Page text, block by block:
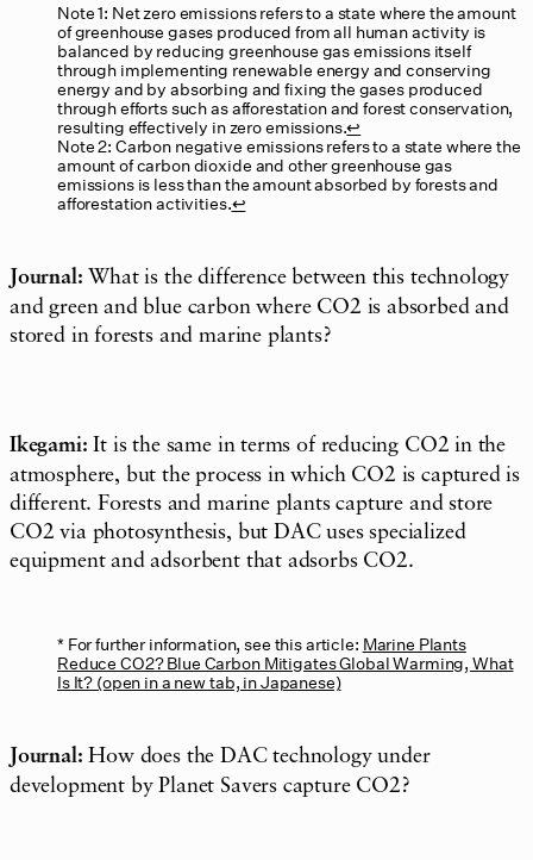
Note 1: Net zero emissions refers to a state where the amount
of greenhouse gases produced from all human activity is
balanced by reducing greenhouse gas emissions itself
through implementing renewable energy and conserving
energy and by absorbing and fixing the gases produced
through efforts such as afforestation and forest conservation,
resulting effectively in zero emissions.↩︎
Note 2: Carbon negative emissions refers to a state where the
amount of carbon dioxide and other greenhouse gas
emissions is less than the amount absorbed by forests and
afforestation activities.↩︎
Journal: What is the difference between this technology
and green and blue carbon where CO2 is absorbed and
stored in forests and marine plants?
Ikegami: It is the same in terms of reducing CO2 in the
atmosphere, but the process in which CO2 is captured is
different. Forests and marine plants capture and store
CO2 via photosynthesis, but DAC uses specialized
equipment and adsorbent that adsorbs CO2.
For further information, see this article: Marine Plants
Reduce CO2? Blue Carbon Mitigates Global Warming, What
Is It? (open in a new tab, in Japanese)
Journal:How does the DAC technology under
development by Planet Savers capture CO2?